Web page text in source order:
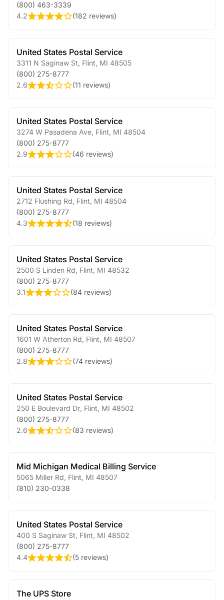
(800) 463-3339
4.2
(182 reviews)
United States Postal Service
3311 N Saginaw St Flint MI 48505
(800) 275-8777
2.6
(11 reviews)
United States Postal Service
3274 W Pasadena Ave Flint MI 48504
(800) 275-8777
2.9
(46 reviews)
United States Postal Service
2712 Flushing Rd Flint MI 48504
(800) 275-8777
4.3
(18 reviews)
United States Postal Service
2500 S Linden Rd Flint MI 48532
(800) 275-8777
3.1
(84 reviews)
United States Postal Service
1601 W Atherton Rd Flint MI 48507
(800) 275-8777
2.8
(74 reviews)
United States Postal Service
250 E Boulevard Dr Flint MI 48502
(800) 275-8777
2.6
(83 reviews)
Mid Michigan Medical Billing Service
5065 Miller Rd Flint MI 48507
(810) 230-0338
United States Postal Service
400 S Saginaw St Flint MI 48502
(800) 275-8777
4.4
(5 reviews)
The UPS Store